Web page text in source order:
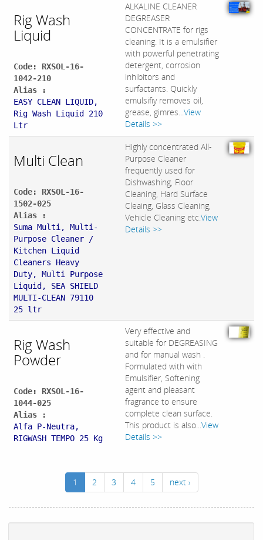
Rig Wash
Liquid
Code: RXSOL-16-
1042-210
Alias :
EASY CLEAN LIQUID,
Rig Wash Liquid 210
Ltr
ALKALINE CLEANER
DEGREASER
CONCENTRATE for rigs
cleaning. It is a emulsifier
with powerful penetrating
detergent, corrosion
inhibitors and
surfactants. Quickly
emulsifiy removes oil,
grease, gimres...View
Details >>
Multi Clean
Code: RXSOL-16-
1502-025
Alias :
Suma Multi, Multi-
Purpose Cleaner /
Kitchen Liquid
Cleaners Heavy
Duty, Multi Purpose
Liquid, SEA SHIELD
MULTI-CLEAN 79110
25 ltr
Highly concentrated All-
Purpose Cleaner
frequently used for
Dishwashing, Floor
Cleaning, Hard Surface
Cleaing, Glass Cleaning,
Vehicle Cleaning etc.View
Details >>
Rig Wash
Powder
Code: RXSOL-16-
1044-025
Alias :
Alfa P-Neutra,
RIGWASH TEMPO 25 Kg
Very effective and
suitable for DEGREASING
and for manual wash .
Formulated with with
Emulsifier, Softening
agent and pleasant
fragrance to ensure
complete clean surface.
This product is also...View
Details >>
1 2 3 4 5 next ›